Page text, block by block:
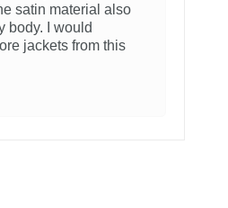
satin material also
body. I would
jackets from this